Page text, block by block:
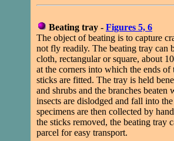
Beating tray - Figures 5, 6
The object of beating is to capture
not fly readily. The beating tray can
cloth, rectangular or square, about
at the corners into which the ends
sticks are fitted. The tray is held
and shrubs and the branches
insects are dislodged and fall into
specimens are then collected by
the sticks removed, the beating tray
parcel for easy transport.